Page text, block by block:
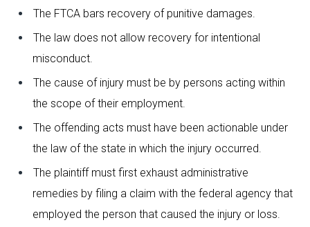
The FTCA bars recovery of punitive damages.
The law does not allow recovery for intentional
misconduct.
The cause of injury must be by persons acting within
the scope of their employment.
The offending acts must have been actionable under
the law of the state in which the injury occurred.
The plaintiff must first exhaust administrative
remedies by filing a claim with the federal agency that
employed the person that caused the injury or loss.